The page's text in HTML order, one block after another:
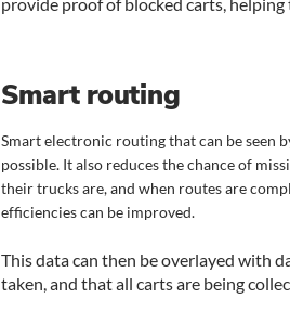
Smart routing
Smart electronic routing that can be seen
possible. It also reduces the chance of
their trucks are, and when routes are
efficiencies can be improved.
This data can then be overlayed with
taken, and that all carts are being